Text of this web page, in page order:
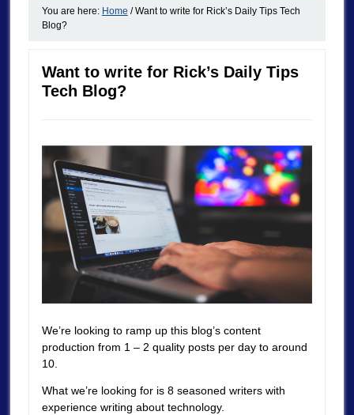
You are here: Home /Want to write for Rick’s Daily Tips Tech
Blog?
Want to write for Rick’s Daily Tips
Tech Blog?
We’re looking to ramp up this blog’s content
production from 1 – 2 quality posts per day to around
10.
What we’re looking for is 8 seasoned writers with
experience writing about technology.